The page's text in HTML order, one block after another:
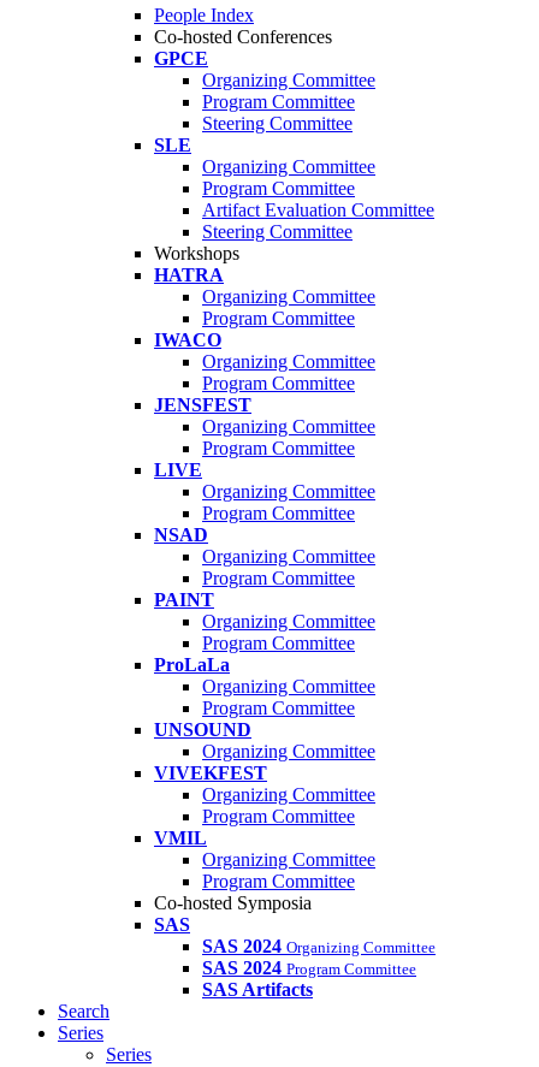
People Index
Co-hosted Conferences
GPCE
Organizing Committee
Program Committee
Steering Committee
SLE
Organizing Committee
Program Committee
Artifact Evaluation Committee
Steering Committee
Workshops
HATRA
Organizing Committee
Program Committee
IWACO
Organizing Committee
Program Committee
JENSFEST
Organizing Committee
Program Committee
LIVE
Organizing Committee
Program Committee
NSAD
Organizing Committee
Program Committee
PAINT
Organizing Committee
Program Committee
ProLaLa
Organizing Committee
Program Committee
UNSOUND
Organizing Committee
VIVEKFEST
Organizing Committee
Program Committee
VMIL
Organizing Committee
Program Committee
Co-hosted Symposia
SAS
SAS 2024 Organizing Committee
SAS 2024 Program Committee
SAS Artifacts
Search
Series
Series